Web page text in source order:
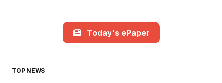
Today's ePaper
TOP NEWS